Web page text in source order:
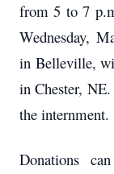
from 5 to 7
Wednesday,
in Belleville,
in Chester,
the internment.
Donations